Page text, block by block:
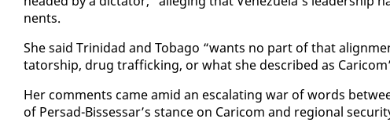
nents.
She said Trinidad and To­ba­go “wants no part of that
ta­tor­ship, drug traf­fick­ing, or what she de­scribed as
Her com­ments came amid an es­ca­lat­ing war of words
of Per­sad-Bisses­sar’s stance on Cari­com and re­gion­al